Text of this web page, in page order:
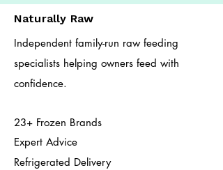
Naturally Raw
Independent family-run raw feeding
specialists helping owners feed with
confidence.
23+ Frozen Brands
Expert Advice
Refrigerated Delivery